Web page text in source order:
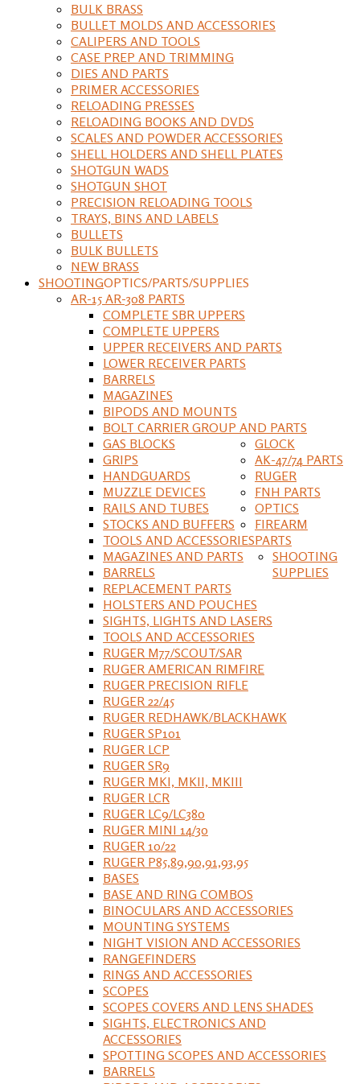
BULK BRASS
BULLET MOLDS AND ACCESSORIES
CALIPERS AND TOOLS
CASE PREP AND TRIMMING
DIES AND PARTS
PRIMER ACCESSORIES
RELOADING PRESSES
RELOADING BOOKS AND DVDS
SCALES AND POWDER ACCESSORIES
SHELL HOLDERS AND SHELL PLATES
SHOTGUN WADS
SHOTGUN SHOT
PRECISION RELOADING TOOLS
TRAYS, BINS AND LABELS
BULLETS
BULK BULLETS
NEW BRASS
SHOOTINGOPTICS/PARTS/SUPPLIES
AR-15 AR-308 PARTS
COMPLETE SBR UPPERS
COMPLETE UPPERS
UPPER RECEIVERS AND PARTS
LOWER RECEIVER PARTS
BARRELS
MAGAZINES
BIPODS AND MOUNTS
BOLT CARRIER GROUP AND PARTS
GAS BLOCKS
GRIPS
HANDGUARDS
MUZZLE DEVICES
RAILS AND TUBES
STOCKS AND BUFFERS
TOOLS AND ACCESSORIES
GLOCK
MAGAZINES AND PARTS
BARRELS
REPLACEMENT PARTS
HOLSTERS AND POUCHES
SIGHTS, LIGHTS AND LASERS
TOOLS AND ACCESSORIES
AK-47/74 PARTS
RUGER
RUGER M77/SCOUT/SAR
RUGER AMERICAN RIMFIRE
RUGER PRECISION RIFLE
RUGER 22/45
RUGER REDHAWK/BLACKHAWK
RUGER SP101
RUGER LCP
RUGER SR9
RUGER MKI, MKII, MKIII
RUGER LCR
RUGER LC9/LC380
RUGER MINI 14/30
RUGER 10/22
RUGER P85,89,90,91,93,95
FNH PARTS
OPTICS
BASES
BASE AND RING COMBOS
BINOCULARS AND ACCESSORIES
MOUNTING SYSTEMS
NIGHT VISION AND ACCESSORIES
RANGEFINDERS
RINGS AND ACCESSORIES
SCOPES
SCOPES COVERS AND LENS SHADES
SIGHTS, ELECTRONICS AND
ACCESSORIES
SPOTTING SCOPES AND ACCESSORIES
FIREARM
PARTS
BARRELS
SHOOTING
SUPPLIES